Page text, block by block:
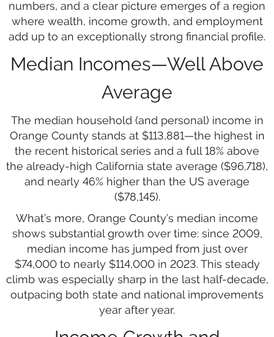
numbers, and a clear picture emerges of a region
where wealth, income growth, and employment
add up to an exceptionally strong financial profile.
Median Incomes—Well Above
Average
The median household (and personal) income in
Orange County stands at $113,881—the highest in
the recent historical series and a full 18% above
the already-high California state average ($96,718),
and nearly 46% higher than the US average
($78,145).
What’s more, Orange County’s median income
shows substantial growth over time: since 2009,
median income has jumped from just over
$74,000 to nearly $114,000 in 2023. This steady
climb was especially sharp in the last half-decade,
outpacing both state and national improvements
year after year.